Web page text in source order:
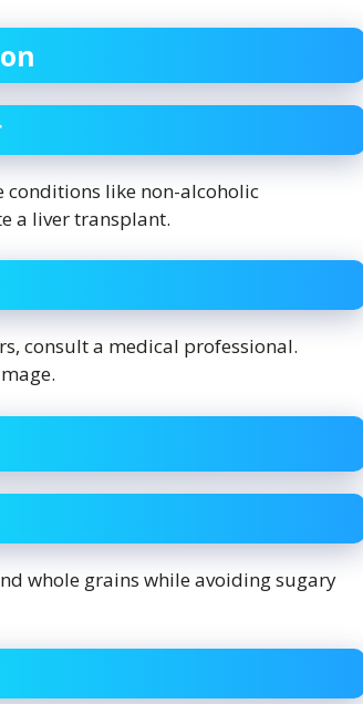
conditions like non-alcoholic
a liver transplant.
consult a medical professional.
whole grains while avoiding sugary